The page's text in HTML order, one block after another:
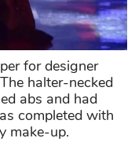
for designer
The halter-necked
abs and had
completed with
make-up.